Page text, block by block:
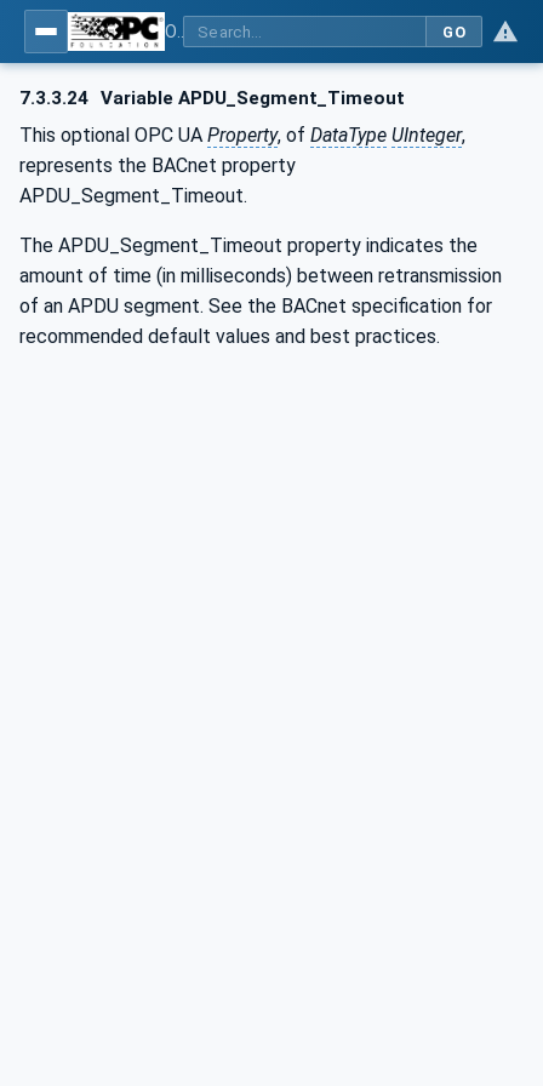
GO
7.3.3.24 Variable APDU_Segment_Timeout
This optional OPC UA Property, of DataType UInteger,
represents the BACnet property
APDU_Segment_Timeout.
The APDU_Segment_Timeout property indicates the
amount of time (in milliseconds) between retransmission
of an APDU segment. See the BACnet specification for
recommended default values and best practices.